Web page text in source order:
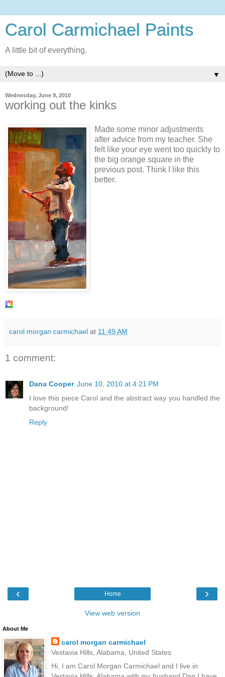
Carol Carmichael Paints
A little bit of everything.
▼
Wednesday, June 9, 2010
working out the kinks
Made some minor adjustments
after advice from my teacher. She
felt like your eye went too quickly to
the big orange square in the
previous post. Think I like this
better.
carol morgan carmichael at 11:49 AM
1 comment:
Dana Cooper June 10, 2010 at 4:21 PM
I love this piece Carol and the abstract way you handled the
background!
Reply
‹ ›
Home
View web version
About Me
carol morgan carmichael
Vestavia Hills, Alabama, United States
Hi, I am Carol Morgan Carmichael and I live in